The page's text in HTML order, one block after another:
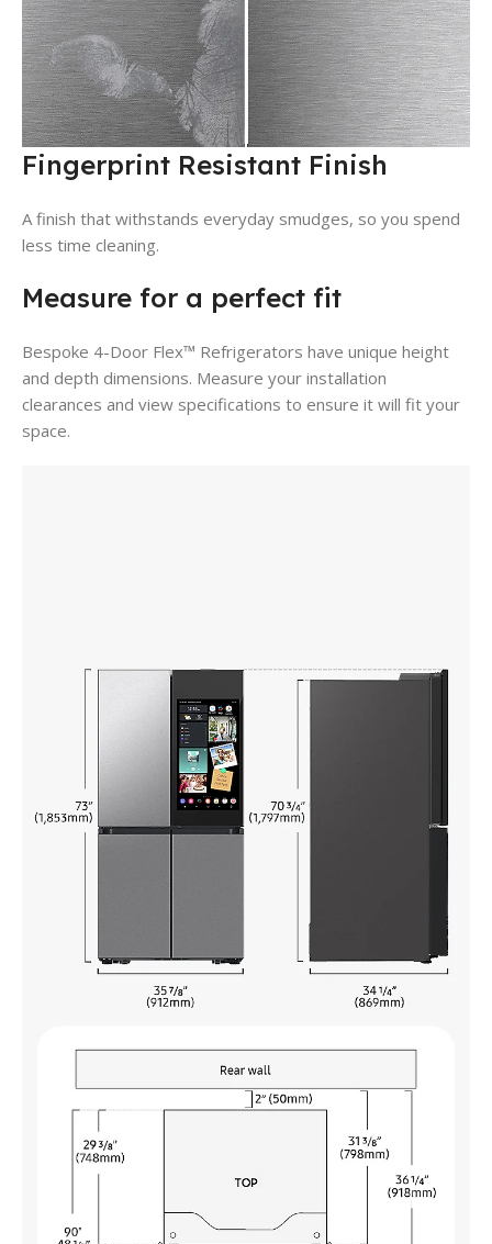
Fingerprint Resistant Finish
A finish that withstands everyday smudges, so you spend
less time cleaning.
Measure for a perfect fit
Bespoke 4-Door Flex™ Refrigerators have unique height
and depth dimensions. Measure your installation
clearances and view specifications to ensure it will fit your
space.